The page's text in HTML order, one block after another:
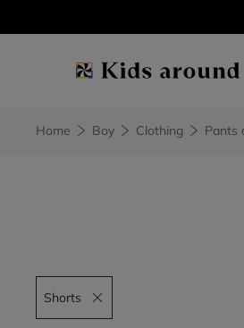
Home Boy Clothing Pants
Shorts
Remove filter Shorts